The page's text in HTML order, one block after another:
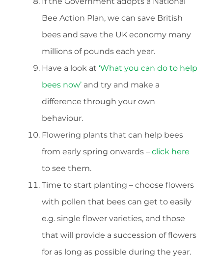
Bee Action Plan, we can save British
bees and save the UK economy many
millions of pounds each year.
Have a look at ‘What you can do to help
bees now’ and try and make a
difference through your own
behaviour.
Flowering plants that can help bees
from early spring onwards – click here
to see them.
Time to start planting – choose flowers
with pollen that bees can get to easily
e.g. single flower varieties, and those
that will provide a succession of flowers
for as long as possible during the year.